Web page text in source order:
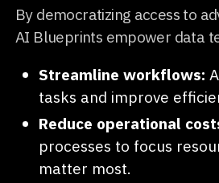
By democratizing access to
AI Blueprints empower data
Streamline workflows:
tasks and improve
Reduce operational
processes to focus
matter most.